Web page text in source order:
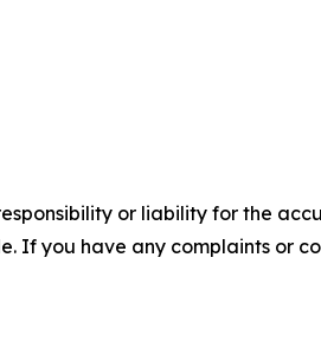
or liability for the
If you have any complaints or